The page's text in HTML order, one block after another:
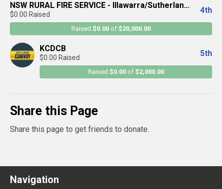
NSW RURAL FIRE SERVICE - Illawarra/Sutherland
District
$0.00 Raised 4th
Raised $0.00 of $20,000.00
KCDCB
$0.00 Raised 5th
Raised $0.00of $2,000.00
Share this Page
Share this page to get friends to donate.
Navigation